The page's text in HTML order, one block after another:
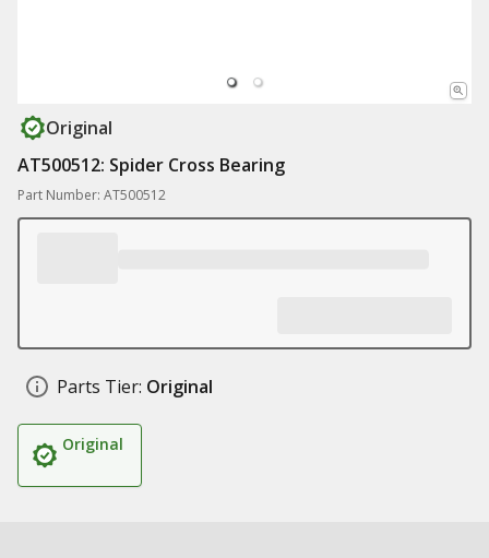
Original
AT500512: Spider Cross Bearing
Part Number: AT500512
Parts Tier: Original
Original